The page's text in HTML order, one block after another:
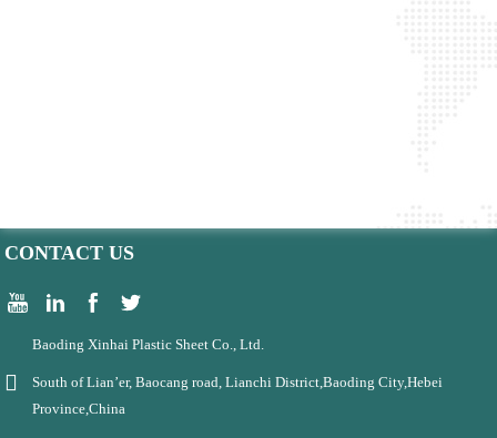
CONTACT US
Baoding Xinhai Plastic Sheet Co., Ltd.
South of Lian’er, Baocang road, Lianchi District,Baoding City,Hebei
Province,China